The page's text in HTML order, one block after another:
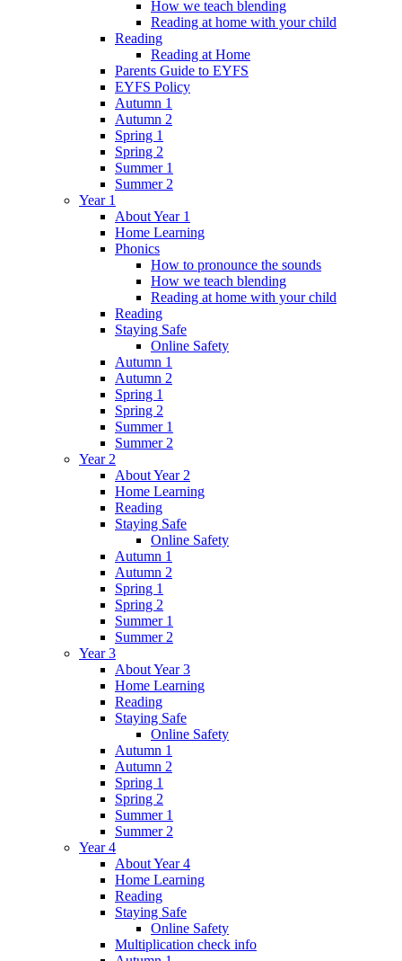
How we teach blending
Reading at home with your child
Reading
Reading at Home
Parents Guide to EYFS
EYFS Policy
Autumn 1
Autumn 2
Spring 1
Spring 2
Summer 1
Summer 2
Year 1
About Year 1
Home Learning
Phonics
How to pronounce the sounds
How we teach blending
Reading at home with your child
Reading
Staying Safe
Online Safety
Autumn 1
Autumn 2
Spring 1
Spring 2
Summer 1
Summer 2
Year 2
About Year 2
Home Learning
Reading
Staying Safe
Online Safety
Autumn 1
Autumn 2
Spring 1
Spring 2
Summer 1
Summer 2
Year 3
About Year 3
Home Learning
Reading
Staying Safe
Online Safety
Autumn 1
Autumn 2
Spring 1
Spring 2
Summer 1
Summer 2
Year 4
About Year 4
Home Learning
Reading
Staying Safe
Online Safety
Multiplication check info